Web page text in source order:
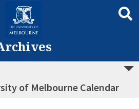
of Melbourne Calendar